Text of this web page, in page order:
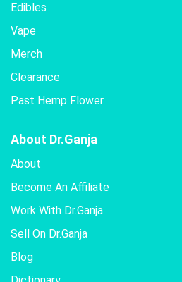
Edibles
Vape
Merch
Clearance
Past Hemp Flower
About Dr.Ganja
About
Become An Affiliate
Work With Dr.Ganja
Sell On Dr.Ganja
Blog